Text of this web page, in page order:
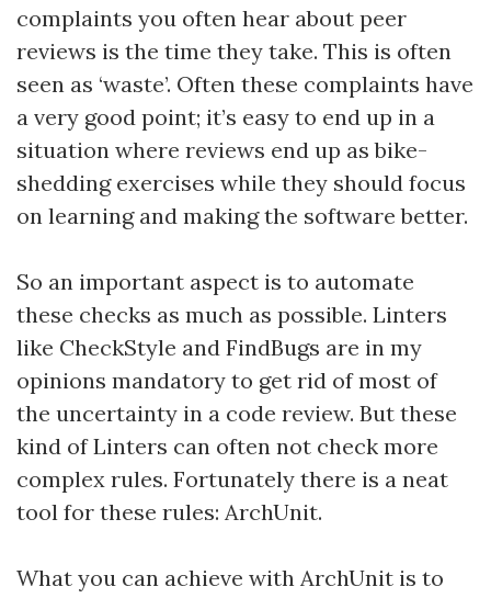
complaints you often hear about peer
reviews is the time they take. This is often
seen as ‘waste’. Often these complaints have
a very good point; it’s easy to end up in a
situation where reviews end up as bike-
shedding exercises while they should focus
on learning and making the software better.
So an important aspect is to automate
these checks as much as possible. Linters
like CheckStyle and FindBugs are in my
opinions mandatory to get rid of most of
the uncertainty in a code review. But these
kind of Linters can often not check more
complex rules. Fortunately there is a neat
tool for these rules: ArchUnit.
What you can achieve with ArchUnit is to